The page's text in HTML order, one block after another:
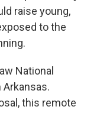
raise young,
to the
National
this remote